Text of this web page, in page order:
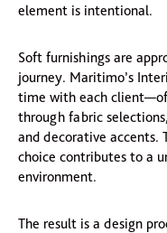
element is intentional.
Soft furnishings are
journey. Maritimo’s
time with each
through fabric
and decorative accents.
choice contributes to a
environment.
The result is a design